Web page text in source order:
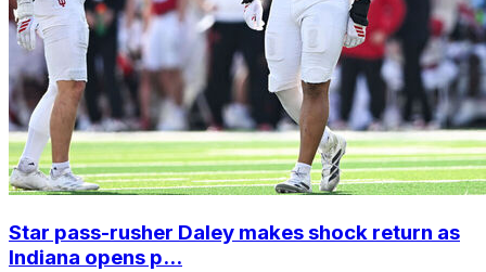
Star pass-rusher Daley makes shock return as
Indiana opens p...